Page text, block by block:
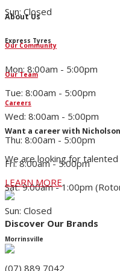
About Us
Our Community
Our Team
Careers
Want a career with
We are looking for
LEARN MORE
Discover Our Brands
Sun: Closed
Express Tyres
Mon: 8:00am - 5:00pm
Tue: 8:00am - 5:00pm
Wed: 8:00am - 5:00pm
Thu: 8:00am - 5:00pm
Fri: 8:00am - 5:00pm
Sat: 9:00am - 1:00pm
Sun: Closed
Morrinsville
(07) 889 7042